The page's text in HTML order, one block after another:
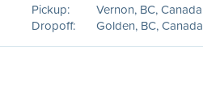
Pickup:
Vernon, BC, Canada
Dropoff:
Golden, BC, Canada